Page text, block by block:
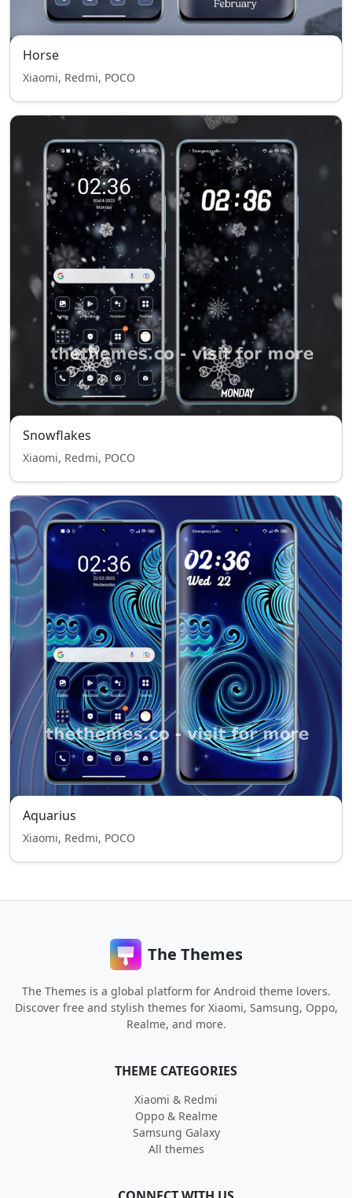
Horse
Xiaomi, Redmi, POCO
Snowflakes
Xiaomi, Redmi, POCO
Aquarius
Xiaomi, Redmi, POCO
The Themes
The Themes is a global platform for Android theme lovers.
Discover free and stylish themes for Xiaomi, Samsung, Oppo,
Realme, and more.
THEME CATEGORIES
Xiaomi & Redmi
Oppo & Realme
Samsung Galaxy
All themes